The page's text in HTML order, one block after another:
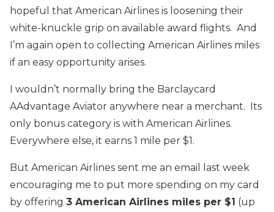
hopeful that American Airlines is loosening their
white-knuckle grip on available award flights. And
I’m again open to collecting American Airlines miles
if an easy opportunity arises.
I wouldn’t normally bring the Barclaycard
AAdvantage Aviator anywhere near a merchant. Its
only bonus category is with American Airlines.
Everywhere else, it earns 1 mile per $1.
But American Airlines sent me an email last week
encouraging me to put more spending on my card
by offering 3 American Airlines miles per $1 (up